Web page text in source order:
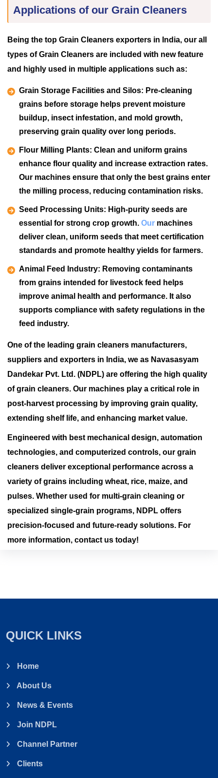
Applications of our Grain Cleaners
Being the top Grain Cleaners exporters in India, our all
types of Grain Cleaners are included with new feature
and highly used in multiple applications such as:
Grain Storage Facilities and Silos: Pre-cleaning
grains before storage helps prevent moisture
buildup, insect infestation, and mold growth,
preserving grain quality over long periods.
Flour Milling Plants: Clean and uniform grains
enhance flour quality and increase extraction rates.
Our machines ensure that only the best grains enter
the milling process, reducing contamination risks.
Seed Processing Units: High-purity seeds are
essential for strong crop growth. Our machines
deliver clean, uniform seeds that meet certification
standards and promote healthy yields for farmers.
Animal Feed Industry: Removing contaminants
from grains intended for livestock feed helps
improve animal health and performance. It also
supports compliance with safety regulations in the
feed industry.
One of the leading grain cleaners manufacturers,
suppliers and exporters in India, we as Navasasyam
Dandekar Pvt. Ltd. (NDPL) are offering the high quality
of grain cleaners. Our machines play a critical role in
post-harvest processing by improving grain quality,
extending shelf life, and enhancing market value.
Engineered with best mechanical design, automation
technologies, and computerized controls, our grain
cleaners deliver exceptional performance across a
variety of grains including wheat, rice, maize, and
pulses. Whether used for multi-grain cleaning or
specialized single-grain programs, NDPL offers
precision-focused and future-ready solutions. For
more information, contact us today!
QUICK LINKS
Home
About Us
News & Events
Join NDPL
Channel Partner
Clients